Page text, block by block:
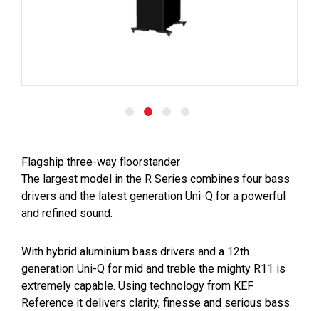
Flagship three-way floorstander
The largest model in the R Series combines four bass
drivers and the latest generation Uni-Q for a powerful
and refined sound.
With hybrid aluminium bass drivers and a 12th
generation Uni-Q for mid and treble the mighty R11 is
extremely capable. Using technology from KEF
Reference it delivers clarity, finesse and serious bass.